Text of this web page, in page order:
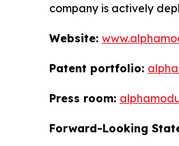
company is actively
Website:
Patent portfolio:
Press room:
Forward-Looking